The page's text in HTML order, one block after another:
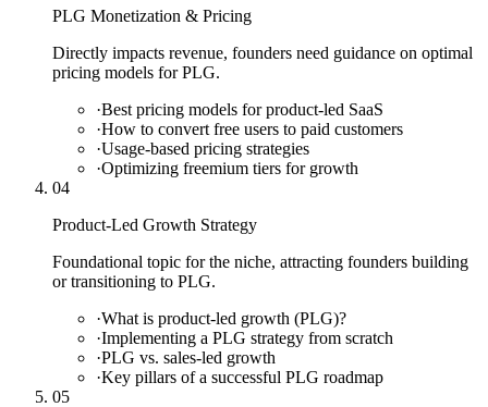
PLG Monetization & Pricing
Directly impacts revenue, founders need guidance on optimal
pricing models for PLG.
·Best pricing models for product-led SaaS
·How to convert free users to paid customers
·Usage-based pricing strategies
·Optimizing freemium tiers for growth
04
Product-Led Growth Strategy
Foundational topic for the niche, attracting founders building
or transitioning to PLG.
·What is product-led growth (PLG)?
·Implementing a PLG strategy from scratch
·PLG vs. sales-led growth
·Key pillars of a successful PLG roadmap
05